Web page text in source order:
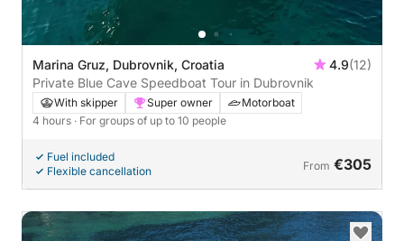
Marina Gruz, Dubrovnik, Croatia 4.9(12)
Private Blue Cave Speedboat Tour in Dubrovnik
With skipper Super owner
Motorboat
4 hours · For groups of up to 10 people
Fuel included
Flexible cancellation
From €305